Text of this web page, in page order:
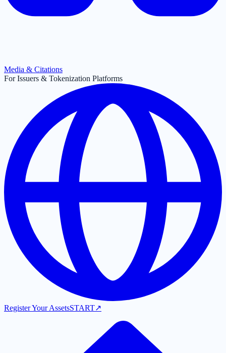
Media & Citations
For Issuers & Tokenization Platforms
Register Your AssetsSTART↗